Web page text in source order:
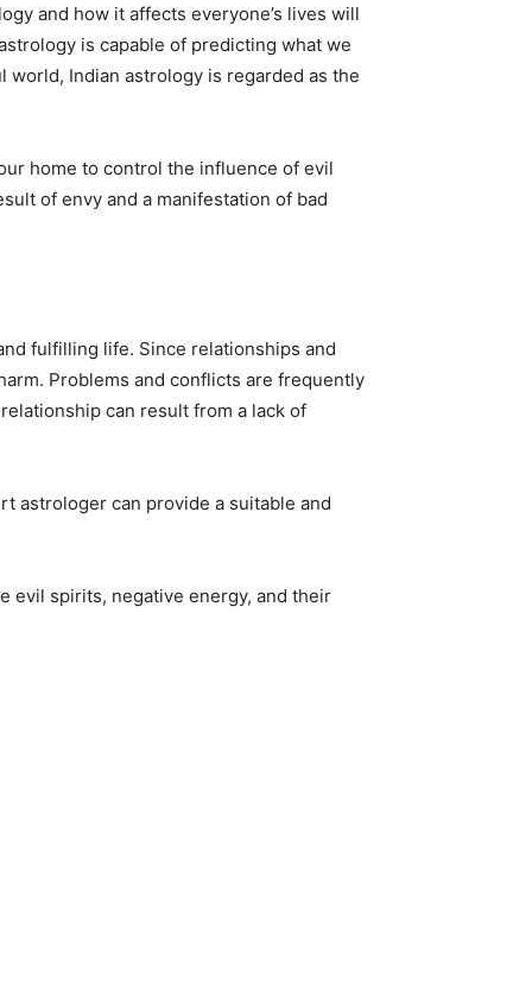
and how it affects everyone’s lives will
is capable of predicting what we
Indian astrology is regarded as the
home to control the influence of evil
of envy and a manifestation of bad
fulfilling life. Since relationships and
Problems and conflicts are frequently
can result from a lack of
astrologer can provide a suitable and
evil spirits, negative energy, and their